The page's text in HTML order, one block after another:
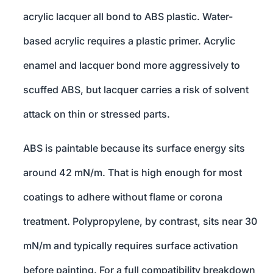
acrylic lacquer all bond to ABS plastic. Water-
based acrylic requires a plastic primer. Acrylic
enamel and lacquer bond more aggressively to
scuffed ABS, but lacquer carries a risk of solvent
attack on thin or stressed parts.
ABS is paintable because its surface energy sits
around 42 mN/m. That is high enough for most
coatings to adhere without flame or corona
treatment. Polypropylene, by contrast, sits near 30
mN/m and typically requires surface activation
before painting. For a full compatibility breakdown